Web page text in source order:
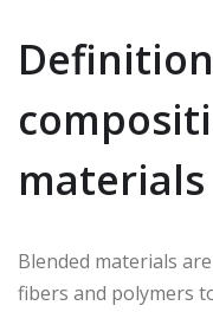
materials
Blended materials
fibers and polymers